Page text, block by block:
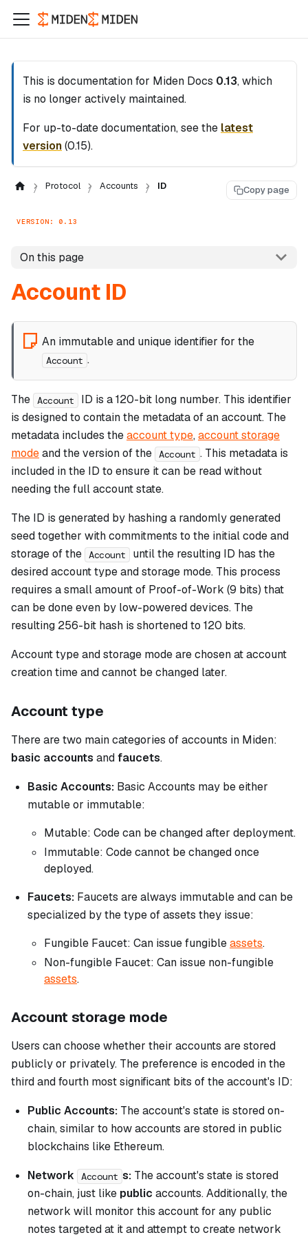
This is documentation for Miden Docs 0.13, which
is no longer actively maintained.
For up-to-date documentation, see the latest
version(0.15).
Protocol Accounts ID Copy page
VERSION: 0.13
On this page
Account ID
An immutable and unique identifier for the
Account .
The Account
ID is a 120-bit long number. This identifier
is designed to contain the metadata of an account. The
metadata includes theaccount type,account storage
modeand the version of the Account . This metadata is
included in the ID to ensure it can be read without
needing the full account state.
The ID is generated by hashing a randomly generated
seed together with commitments to the initial code and
storage of the Account
until the resulting ID has the
desired account type and storage mode. This process
requires a small amount of Proof-of-Work (9 bits) that
can be done even by low-powered devices. The
resulting 256-bit hash is shortened to 120 bits.
Account type and storage mode are chosen at account
creation time and cannot be changed later.
Account type
There are two main categories of accounts in Miden:
basic accounts andfaucets.
Basic Accounts: Basic Accounts may be either
mutable or immutable:
Mutable: Code can be changed after deployment.
Immutable: Code cannot be changed once
deployed.
Faucets: Faucets are always immutable and can be
specialized by the type of assets they issue:
Fungible Faucet: Can issue fungibleassets.
Non-fungible Faucet: Can issue non-fungible
assets.
Account storage mode
Users can choose whether their accounts are stored
publicly or privately. The preference is encoded in the
third and fourth most significant bits of the account's ID:
Public Accounts: The account's state is stored on-
chain, similar to how accounts are stored in public
blockchains like Ethereum.
Network
Account s: The account's state is stored
on-chain, just like public accounts. Additionally, the
network will monitor this account for any public
notes targeted at it and attempt to create network